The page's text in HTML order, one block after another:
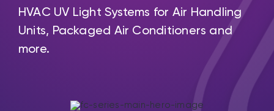
Contact Us
HVAC UV Light Systems for Air Handling
Units, Packaged Air Conditioners and
more.